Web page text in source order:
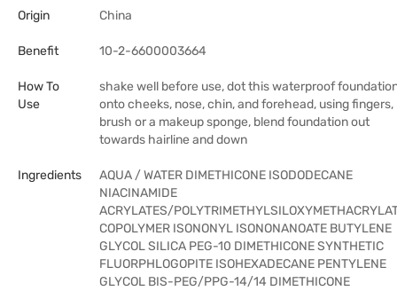
Origin China
Benefit 10-2-6600003664
How To
Use
shake well before use, dot this waterproof
onto cheeks, nose, chin, and forehead, using fingers,
brush or a makeup sponge, blend foundation out
towards hairline and down
Ingredients
AQUA / WATER DIMETHICONE ISODODECANE
NIACINAMIDE
ACRYLATES/
COPOLYMER ISONONYL ISONONANOATE BUTYLENE
GLYCOL SILICA PEG-10 DIMETHICONE SYNTHETIC
FLUORPHLOGOPITE ISOHEXADECANE PENTYLENE
GLYCOL BIS-PEG/PPG-14/14 DIMETHICONE